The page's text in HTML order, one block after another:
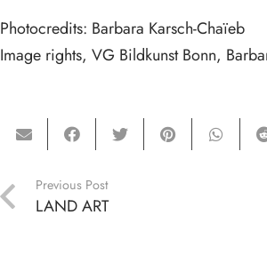
Photocredits: Barbara Karsch-Chaïeb
Image rights, VG Bildkunst Bonn,
Previous Post
LAND ART